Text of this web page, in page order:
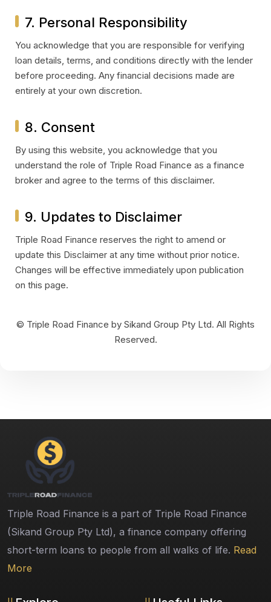
7. Personal Responsibility
You acknowledge that you are responsible for verifying
loan details, terms, and conditions directly with the lender
before proceeding. Any financial decisions made are
entirely at your own discretion.
8. Consent
By using this website, you acknowledge that you
understand the role of Triple Road Finance as a finance
broker and agree to the terms of this disclaimer.
9. Updates to Disclaimer
Triple Road Finance reserves the right to amend or
update this Disclaimer at any time without prior notice.
Changes will be effective immediately upon publication
on this page.
© Triple Road Finance by Sikand Group Pty Ltd. All Rights
Reserved.
Triple Road Finance is a part of Triple Road Finance
(Sikand Group Pty Ltd), a finance company offering
short-term loans to people from all walks of life. Read
More